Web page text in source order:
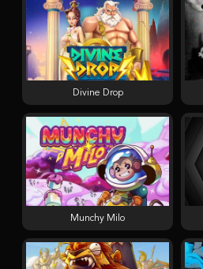
Divine Drop
Munchy Milo